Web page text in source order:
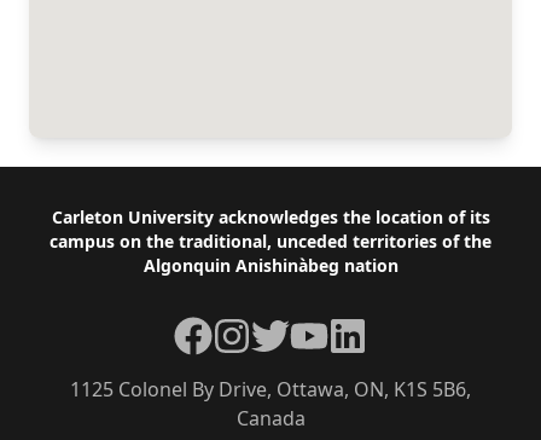
Footer
Carleton University acknowledges the location of its
campus on the traditional, unceded territories of the
Algonquin Anishinàbeg nation
1125 Colonel By Drive, Ottawa, ON, K1S 5B6,
Canada
Facebook
Instagram
TwitterYouTubeLinkedIn